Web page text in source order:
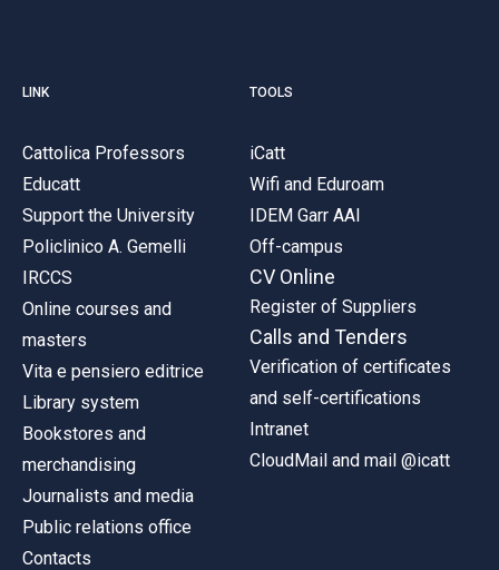
LINK
Cattolica Professors
Educatt
Support the University
Policlinico A. Gemelli
IRCCS
Online courses and
masters
Vita e pensiero editrice
Library system
Bookstores and
merchandising
Journalists and media
Public relations office
Contacts
TOOLS
iCatt
Wifi and Eduroam
IDEM Garr AAI
Off-campus
CV Online
Register of Suppliers
Calls and Tenders
Verification of certificates
and self-certifications
Intranet
CloudMail and mail @icatt